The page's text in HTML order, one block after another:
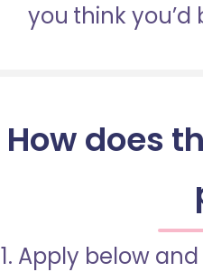
you think
How does
1. Apply below